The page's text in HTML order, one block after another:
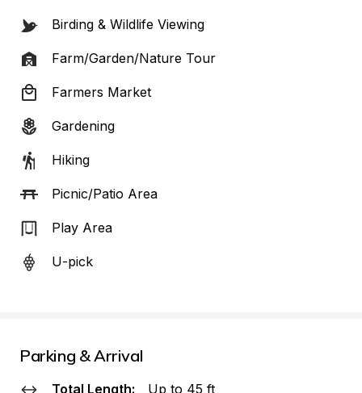
Birding & Wildlife Viewing
Farm/Garden/Nature Tour
Farmers Market
Gardening
Hiking
Picnic/Patio Area
Play Area
U-pick
Parking & Arrival
Total Length: Up to 45 ft